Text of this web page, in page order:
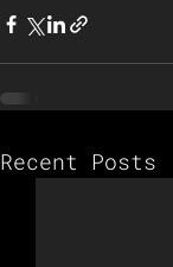
Recent Posts